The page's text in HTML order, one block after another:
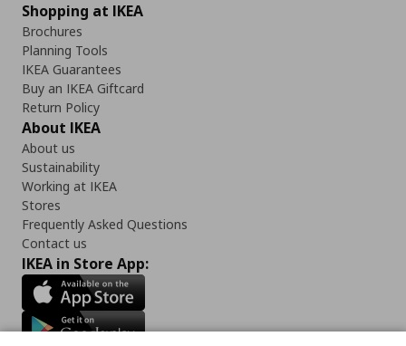
Shopping at IKEA
Brochures
Planning Tools
IKEA Guarantees
Buy an IKEA Giftcard
Return Policy
About IKEA
About us
Sustainability
Working at IKEA
Stores
Frequently Asked Questions
Contact us
IKEA in Store App: